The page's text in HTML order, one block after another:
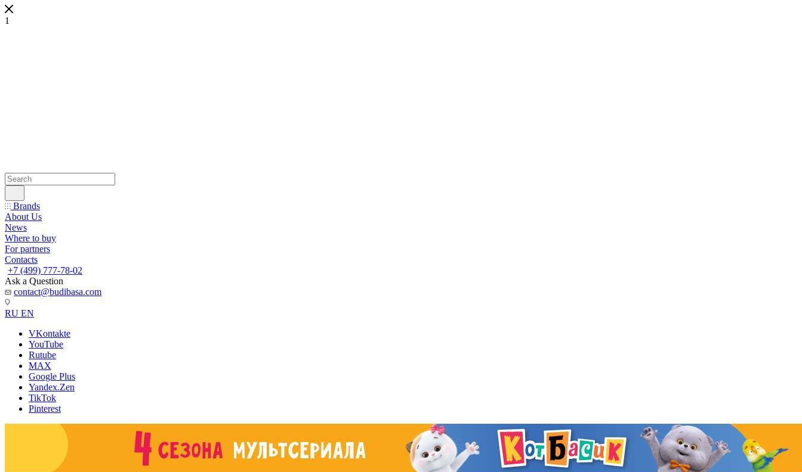
1
Brands
About Us
News
Where to buy
For partners
Contacts
+7 (499) 777-78-02
Ask a Question
contact@budibasa.com
RU EN
VKontakte
YouTube
Rutube
MAX
Google Plus
Yandex.Zen
TikTok
Pinterest